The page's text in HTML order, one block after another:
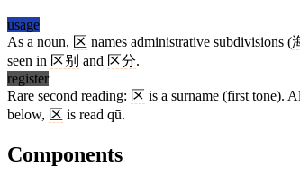
usage
As a noun, 区 names administrative subdivisions (
seen in 区别 and 区分.
register
Rare second reading: 区 is a surname (first tone).
below, 区 is read qū.
Components